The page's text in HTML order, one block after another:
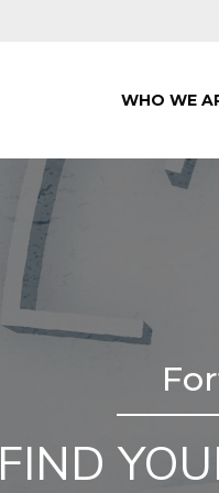
WHO WE
FIND